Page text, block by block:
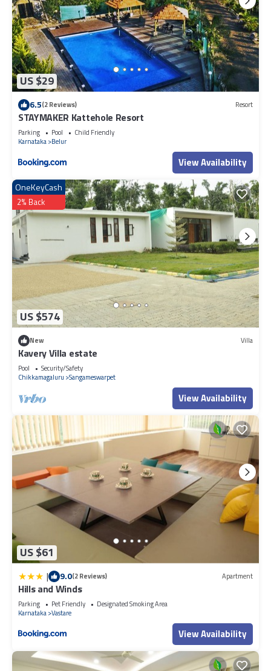
US $29
6.5(2 Reviews) Resort
STAYMAKER Kattehole Resort
Parking Pool
Child Friendly
Karnataka Belur
View Availability
US $574
OneKeyCash
2% Back
New Villa
Kavery Villa estate
Pool
Security/Safety
Chikkamagaluru Sangameswarpet
View Availability
US $61
| 9.0(2 Reviews) Apartment
Hills and Winds
Parking Pet Friendly
Designated Smoking Area
Karnataka Vastare
View Availability